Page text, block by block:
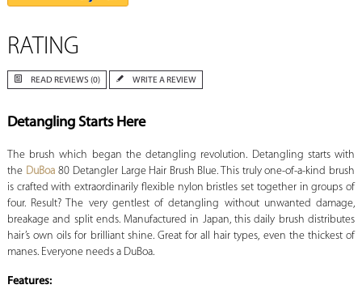
RATING
READ REVIEWS (0) WRITE A REVIEW
Detangling Starts Here
The brush which began the detangling revolution. Detangling starts with
the DuBoa 80 Detangler Large Hair Brush Blue. This truly one-of-a-kind brush
is crafted with extraordinarily flexible nylon bristles set together in groups of
four. Result? The very gentlest of detangling without unwanted damage,
breakage and split ends. Manufactured in Japan, this daily brush distributes
hair’s own oils for brilliant shine. Great for all hair types, even the thickest of
manes. Everyone needs a DuBoa.
Features: